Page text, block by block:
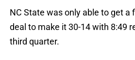
NC State was only able to get a
deal to make it 30-14 with 8:49
third quarter.